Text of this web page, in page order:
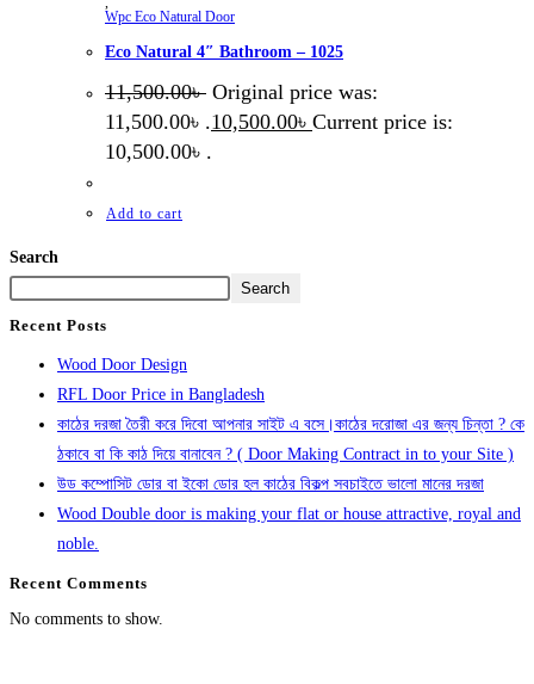
Wpc Eco Natural Door
Eco Natural 4″ Bathroom – 1025
11,500.00৳ Original price was:
11,500.00৳ .10,500.00৳ Current price is:
10,500.00৳ .
Add to cart
Search
Search
Recent Posts
Wood Door Design
RFL Door Price in Bangladesh
কাঠের দরজা তৈরী করে দিবো আপনার সাইট এ বসে।কাঠের দরোজা এর জন্য চিন্তা ? কে
ঠকাবে বা কি কাঠ দিয়ে বানাবেন ? ( Door Making Contract in to your Site )
উড কম্পোসিট ডোর বা ইকো ডোর হল কাঠের বিকল্প সবচাইতে ভালো মানের দরজা
Wood Double door is making your flat or house attractive, royal and
noble.
Recent Comments
No comments to show.